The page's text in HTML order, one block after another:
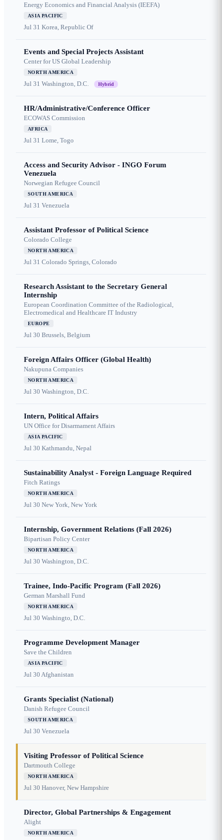
Energy Economics and Financial Analysis (IEEFA)
ASIA PACIFIC
Jul 31 Korea, Republic Of
Events and Special Projects Assistant
Center for US Global Leadership
NORTH AMERICA
Jul 31 Washington, D.C. Hybrid
HR/Administrative/Conference Officer
ECOWAS Commission
AFRICA
Jul 31 Lome, Togo
Access and Security Advisor - INGO Forum
Venezuela
Norwegian Refugee Council
SOUTH AMERICA
Jul 31 Venezuela
Assistant Professor of Political Science
Colorado College
NORTH AMERICA
Jul 31 Colorado Springs, Colorado
Research Assistant to the Secretary General
Internship
European Coordination Committee of the Radiological,
Electromedical and Healthcare IT Industry
EUROPE
Jul 30 Brussels, Belgium
Foreign Affairs Officer (Global Health)
Nakupuna Companies
NORTH AMERICA
Jul 30 Washington, D.C.
Intern, Political Affairs
UN Office for Disarmament Affairs
ASIA PACIFIC
Jul 30 Kathmandu, Nepal
Sustainability Analyst - Foreign Language Required
Fitch Ratings
NORTH AMERICA
Jul 30 New York, New York
Internship, Government Relations (Fall 2026)
Bipartisan Policy Center
NORTH AMERICA
Jul 30 Washington, D.C.
Trainee, Indo-Pacific Program (Fall 2026)
German Marshall Fund
NORTH AMERICA
Jul 30 Washingto, D.C.
Programme Development Manager
Save the Children
ASIA PACIFIC
Jul 30 Afghanistan
Grants Specialist (National)
Danish Refugee Council
SOUTH AMERICA
Jul 30 Venezuela
Visiting Professor of Political Science
Dartmouth College
NORTH AMERICA
Jul 30 Hanover, New Hampshire
Director, Global Partnerships & Engagement
Alight
NORTH AMERICA